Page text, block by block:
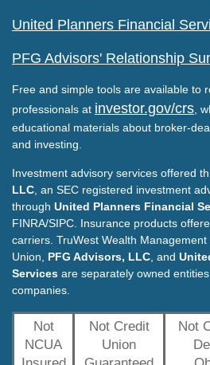
United Planners Financial
PFG Advisors' Relationship
Free and simple tools are available to
professionals at investor.gov/crs ,
educational materials about broker-
and investing.
Investment advisory services offered
LLC , an SEC registered investment
through United Planners Financial
FINRA/SIPC. Insurance products
carriers. TruWest Wealth
Union, PFG Advisors, LLC , and
Services are separately owned
companies.
Not
NCUA
Not Credit
Union
Not